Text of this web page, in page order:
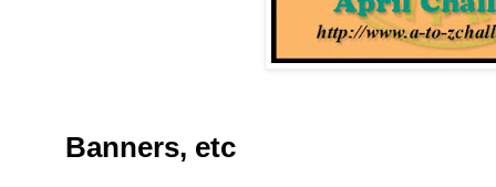
Banners, etc